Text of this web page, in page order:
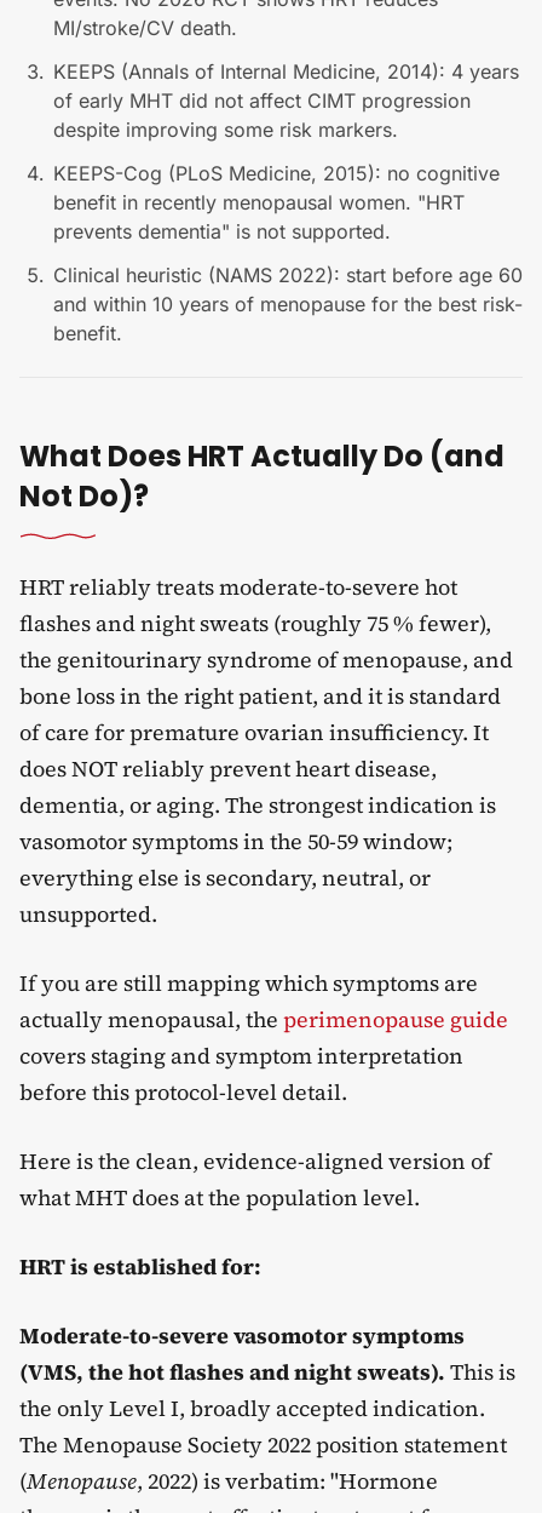
MI/stroke/CV death.
KEEPS (Annals of Internal Medicine, 2014): 4 years
of early MHT did not affect CIMT progression
despite improving some risk markers.
KEEPS-Cog (PLoS Medicine, 2015): no cognitive
benefit in recently menopausal women. "HRT
prevents dementia" is not supported.
Clinical heuristic (NAMS 2022): start before age 60
and within 10 years of menopause for the best risk-
benefit.
What Does HRT Actually Do (and
Not Do)?
HRT reliably treats moderate-to-severe hot
flashes and night sweats (roughly 75 % fewer),
the genitourinary syndrome of menopause, and
bone loss in the right patient, and it is standard
of care for premature ovarian insufficiency. It
does NOT reliably prevent heart disease,
dementia, or aging. The strongest indication is
vasomotor symptoms in the 50-59 window;
everything else is secondary, neutral, or
unsupported.
If you are still mapping which symptoms are
actually menopausal, the perimenopause guide
covers staging and symptom interpretation
before this protocol-level detail.
Here is the clean, evidence-aligned version of
what MHT does at the population level.
HRT is established for:
Moderate-to-severe vasomotor symptoms
(VMS, the hot flashes and night sweats). This is
the only Level I, broadly accepted indication.
The Menopause Society 2022 position statement
(Menopause, 2022) is verbatim: "Hormone